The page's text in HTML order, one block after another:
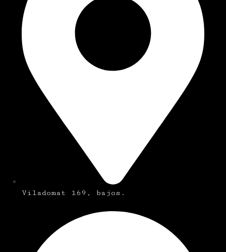
Viladomat 169, bajos.